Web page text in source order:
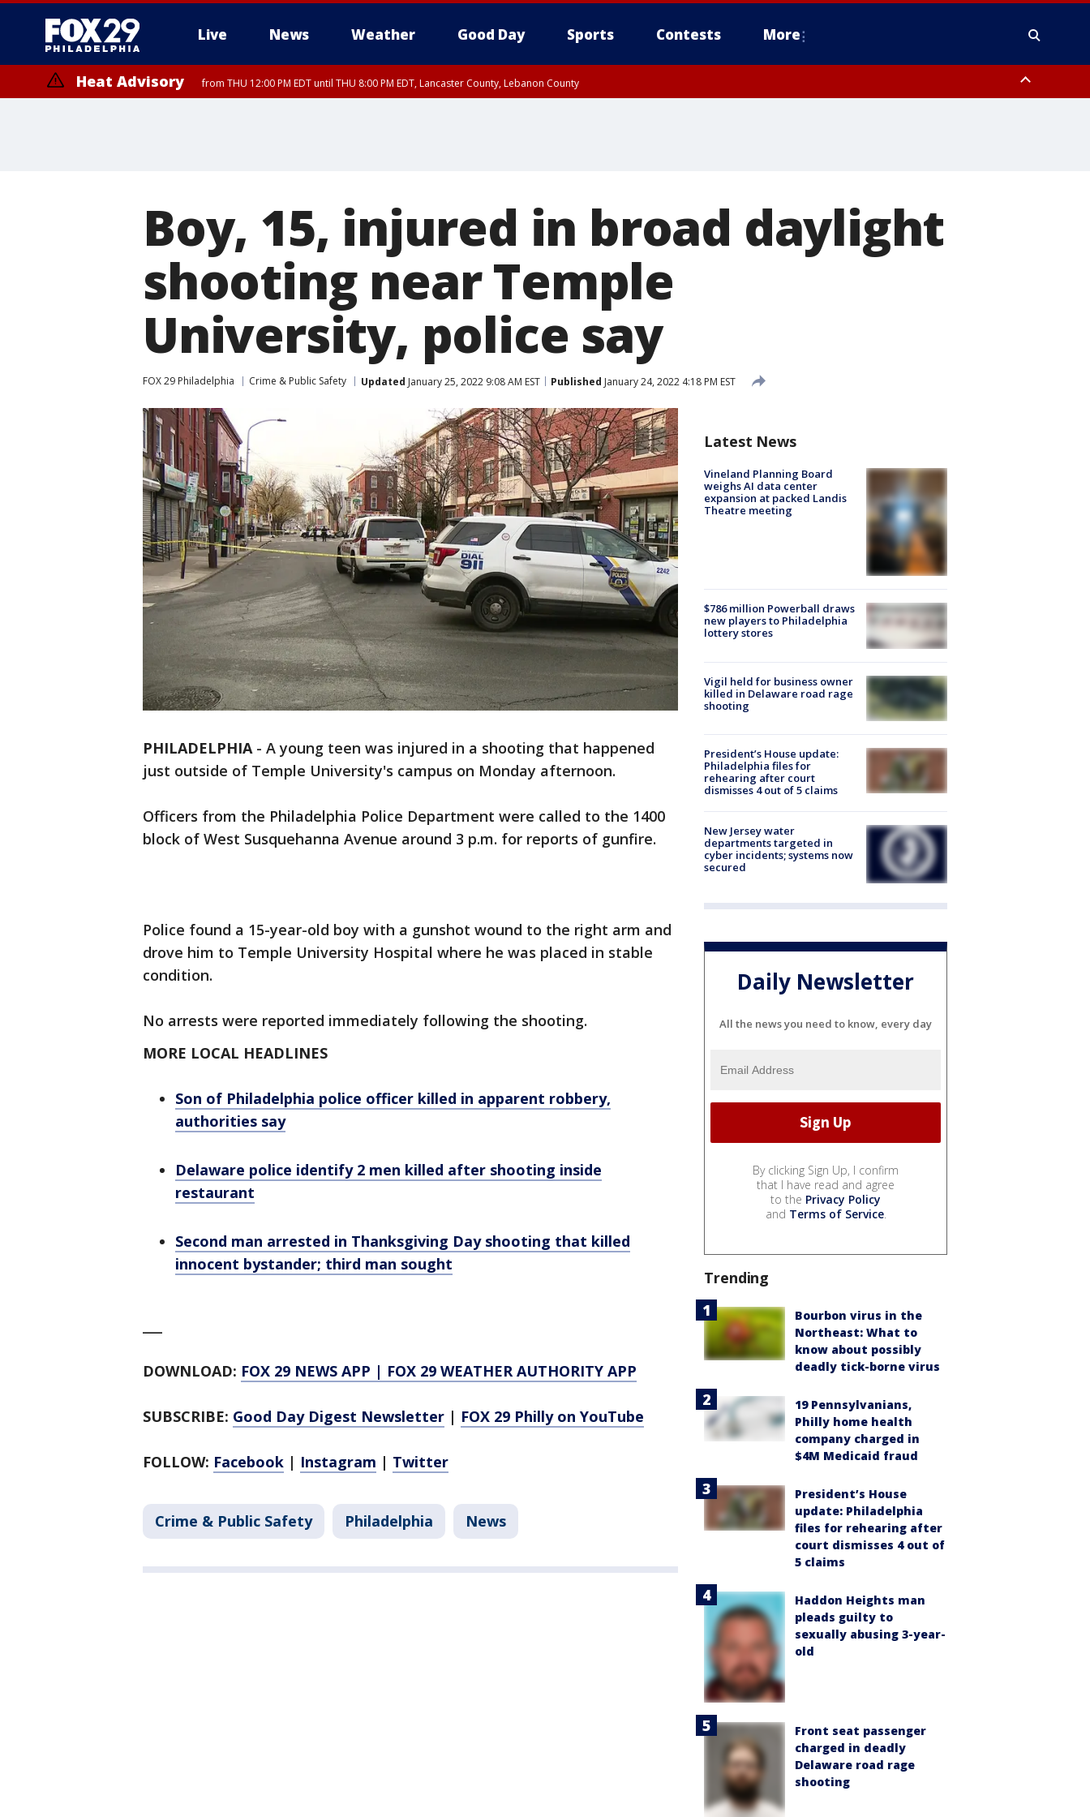
Live News Weather Good Day Sports Contests More
Heat Advisory from THU 12:00 PM EDT until THU 8:00 PM EDT, Lancaster County, Lebanon County
Boy, 15, injured in broad daylight
shooting near Temple
University, police say
FOX 29 Philadelphia Crime & Public Safety Updated January 25, 2022 9:08 AM EST Published January 24, 2022 4:18 PM EST
PHILADELPHIA- A young teen was injured in a shooting that happened
just outside of Temple University's campus on Monday afternoon.
Officers from the Philadelphia Police Department were called to the 1400
block of West Susquehanna Avenue around 3 p.m. for reports of gunfire.
Police found a 15-year-old boy with a gunshot wound to the right arm and
drove him to Temple University Hospital where he was placed in stable
condition.
No arrests were reported immediately following the shooting.
MORE LOCAL HEADLINES
Son of Philadelphia police officer killed in apparent robbery,
authorities say
Delaware police identify 2 men killed after shooting inside
restaurant
Second man arrested in Thanksgiving Day shooting that killed
innocent bystander; third man sought
DOWNLOAD: FOX 29 NEWS APP | FOX 29 WEATHER AUTHORITY APP
SUBSCRIBE: Good Day Digest Newsletter | FOX 29 Philly on YouTube
FOLLOW: Facebook | Instagram | Twitter
Crime & Public Safety Philadelphia News
Latest News
Vineland Planning Board
weighs AI data center
expansion at packed Landis
Theatre meeting
$786 million Powerball draws
new players to Philadelphia
lottery stores
Vigil held for business owner
killed in Delaware road rage
shooting
President’s House update:
Philadelphia files for
rehearing after court
dismisses 4 out of 5 claims
New Jersey water
departments targeted in
cyber incidents; systems now
secured
Daily Newsletter
All the news you need to know, every day
By clicking Sign Up, I confirm
that I have read and agree
to the Privacy Policy
and Terms of Service.
Trending
Bourbon virus in the
Northeast: What to
know about possibly
deadly tick-borne virus
19 Pennsylvanians,
Philly home health
company charged in
$4M Medicaid fraud
President’s House
update: Philadelphia
files for rehearing after
court dismisses 4 out of
5 claims
Haddon Heights man
pleads guilty to
sexually abusing 3-year-
old
Front seat passenger
charged in deadly
Delaware road rage
shooting